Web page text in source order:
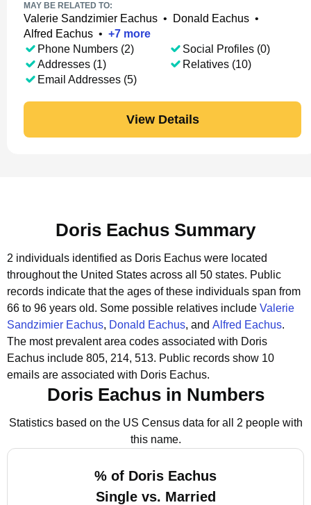
MAY BE RELATED TO:
Valerie Sandzimier Eachus • Donald Eachus •
Alfred Eachus • +7 more
Phone Numbers (2)
Addresses (1)
Email Addresses (5)
Social Profiles (0)
Relatives (10)
View Details
Doris Eachus Summary
2 individuals identified as Doris Eachus were located
throughout the United States across all 50 states. Public
records indicate that the ages of these individuals span from
66 to 96 years old. Some possible relatives include Valerie
Sandzimier Eachus, Donald Eachus, and Alfred Eachus.
The most prevalent area codes associated with Doris
Eachus include 805, 214, 513. Public records show 10
emails are associated with Doris Eachus.
Doris Eachus in Numbers
Statistics based on the US Census data for all 2 people with
this name.
% of Doris Eachus
Single vs. Married